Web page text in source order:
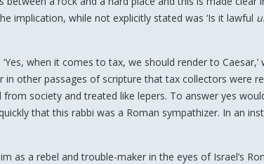
implication, while not explicitly stated was ‘Is it lawful
when it comes to tax, we should render to Caesar,’
other passages of scripture that tax collectors were
society and treated like lepers. To answer yes
that this rabbi was a Roman sympathizer. In an
as a rebel and trouble-maker in the eyes of Israel’s